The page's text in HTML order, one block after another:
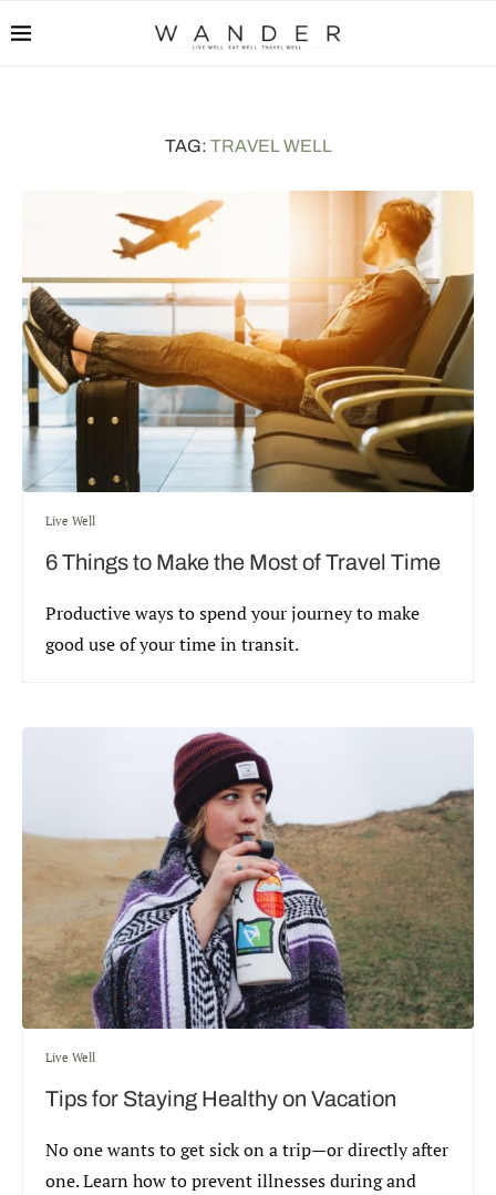
TAG: TRAVEL WELL
Live Well
6 Things to Make the Most of Travel Time
Productive ways to spend your journey to make
good use of your time in transit.
Live Well
Tips for Staying Healthy on Vacation
No one wants to get sick on a trip—or directly after
one. Learn how to prevent illnesses during and